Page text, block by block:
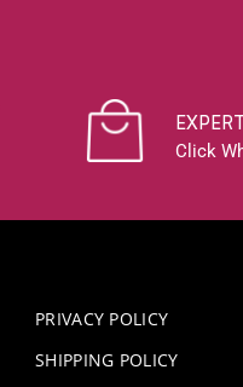
Click
PRIVACY POLICY
SHIPPING POLICY